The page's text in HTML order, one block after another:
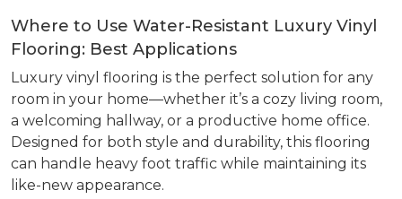
Where to Use Water-Resistant Luxury Vinyl
Flooring: Best Applications
Luxury vinyl flooring is the perfect solution for any
room in your home—whether it’s a cozy living room,
a welcoming hallway, or a productive home office.
Designed for both style and durability, this flooring
can handle heavy foot traffic while maintaining its
like-new appearance.